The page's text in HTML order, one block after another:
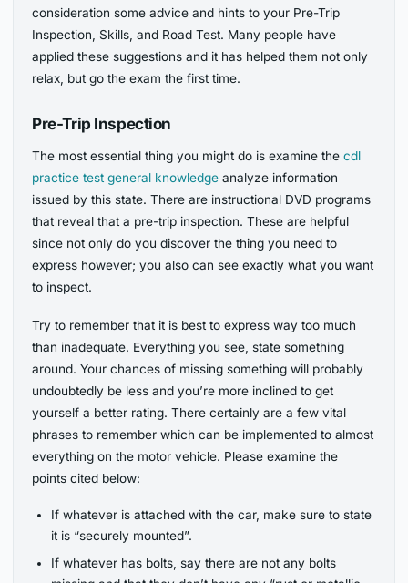
consideration some advice and hints to your Pre-Trip
Inspection, Skills, and Road Test. Many people have
applied these suggestions and it has helped them not only
relax, but go the exam the first time.
Pre-Trip Inspection
The most essential thing you might do is examine thecdl
practice test general knowledge analyze information
issued by this state. There are instructional DVD programs
that reveal that a pre-trip inspection. These are helpful
since not only do you discover the thing you need to
express however; you also can see exactly what you want
to inspect.
Try to remember that it is best to express way too much
than inadequate. Everything you see, state something
around. Your chances of missing something will probably
undoubtedly be less and you’re more inclined to get
yourself a better rating. There certainly are a few vital
phrases to remember which can be implemented to almost
everything on the motor vehicle. Please examine the
points cited below:
If whatever is attached with the car, make sure to state
it is “securely mounted”.
If whatever has bolts, say there are not any bolts